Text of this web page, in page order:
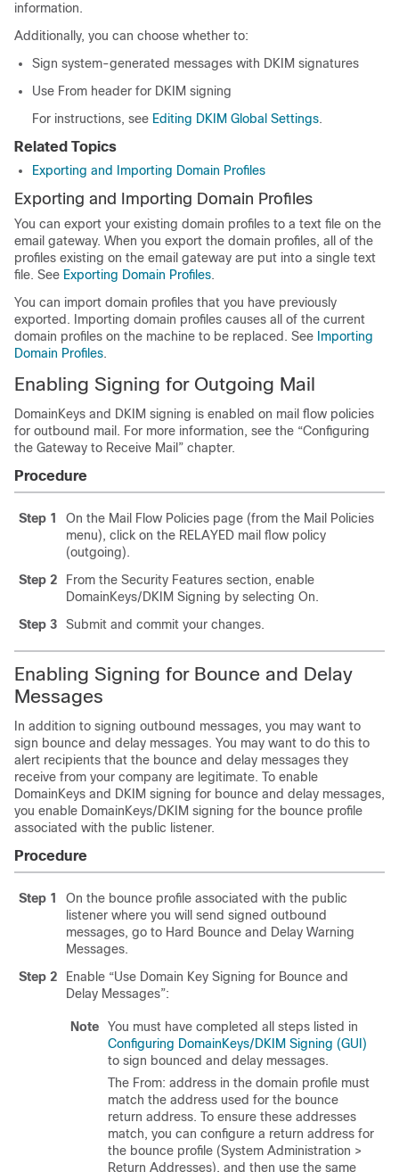
information.
Additionally, you can choose whether to:
Sign system-generated messages with DKIM signatures
Use From header for DKIM signing
For instructions, see Editing DKIM Global Settings.
Related Topics
Exporting and Importing Domain Profiles
Exporting and Importing Domain Profiles
You can export your existing domain profiles to a text file on the
email gateway. When you export the domain profiles, all of the
profiles existing on the email gateway are put into a single text
file. See Exporting Domain Profiles.
You can import domain profiles that you have previously
exported. Importing domain profiles causes all of the current
domain profiles on the machine to be replaced. See Importing
Domain Profiles.
Enabling Signing for Outgoing Mail
DomainKeys and DKIM signing is enabled on mail flow policies
for outbound mail. For more information, see the “Configuring
the Gateway to Receive Mail” chapter.
Procedure
Step 1
On the Mail Flow Policies page (from the Mail Policies
menu), click on the RELAYED mail flow policy
(outgoing).
Step 2
From the Security Features section, enable
DomainKeys/DKIM Signing by selecting On.
Step 3
Submit and commit your changes.
Enabling Signing for Bounce and Delay
Messages
In addition to signing outbound messages, you may want to
sign bounce and delay messages. You may want to do this to
alert recipients that the bounce and delay messages they
receive from your company are legitimate. To enable
DomainKeys and DKIM signing for bounce and delay messages,
you enable DomainKeys/DKIM signing for the bounce profile
associated with the public listener.
Procedure
Step 1
On the bounce profile associated with the public
listener where you will send signed outbound
messages, go to Hard Bounce and Delay Warning
Messages.
Step 2
Enable “Use Domain Key Signing for Bounce and
Delay Messages”:
Note
You must have completed all steps listed in
Configuring DomainKeys/DKIM Signing (GUI)
to sign bounced and delay messages.
The From: address in the domain profile must
match the address used for the bounce
return address. To ensure these addresses
match, you can configure a return address for
the bounce profile (System Administration >
Return Addresses), and then use the same